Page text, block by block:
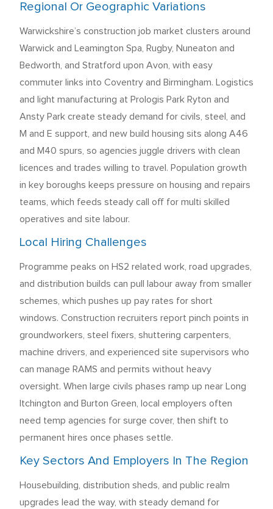
Regional Or Geographic Variations
Warwickshire’s construction job market clusters around
Warwick and Leamington Spa, Rugby, Nuneaton and
Bedworth, and Stratford upon Avon, with easy
commuter links into Coventry and Birmingham. Logistics
and light manufacturing at Prologis Park Ryton and
Ansty Park create steady demand for civils, steel, and
M and E support, and new build housing sits along A46
and M40 spurs, so agencies juggle drivers with clean
licences and trades willing to travel. Population growth
in key boroughs keeps pressure on housing and repairs
teams, which feeds steady call off for multi skilled
operatives and site labour.
Local Hiring Challenges
Programme peaks on HS2 related work, road upgrades,
and distribution builds can pull labour away from smaller
schemes, which pushes up pay rates for short
windows. Construction recruiters report pinch points in
groundworkers, steel fixers, shuttering carpenters,
machine drivers, and experienced site supervisors who
can manage RAMS and permits without heavy
oversight. When large civils phases ramp up near Long
Itchington and Burton Green, local employers often
need temp agencies for surge cover, then shift to
permanent hires once phases settle.
Key Sectors And Employers In The Region
Housebuilding, distribution sheds, and public realm
upgrades lead the way, with steady demand for